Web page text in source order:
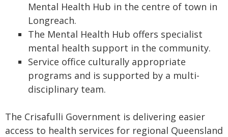
Mental Health Hub in the centre of town in
Longreach.
The Mental Health Hub offers specialist
mental health support in the community.
Service office culturally appropriate
programs and is supported by a multi-
disciplinary team.
The Crisafulli Government is delivering easier
access to health services for regional Queensland